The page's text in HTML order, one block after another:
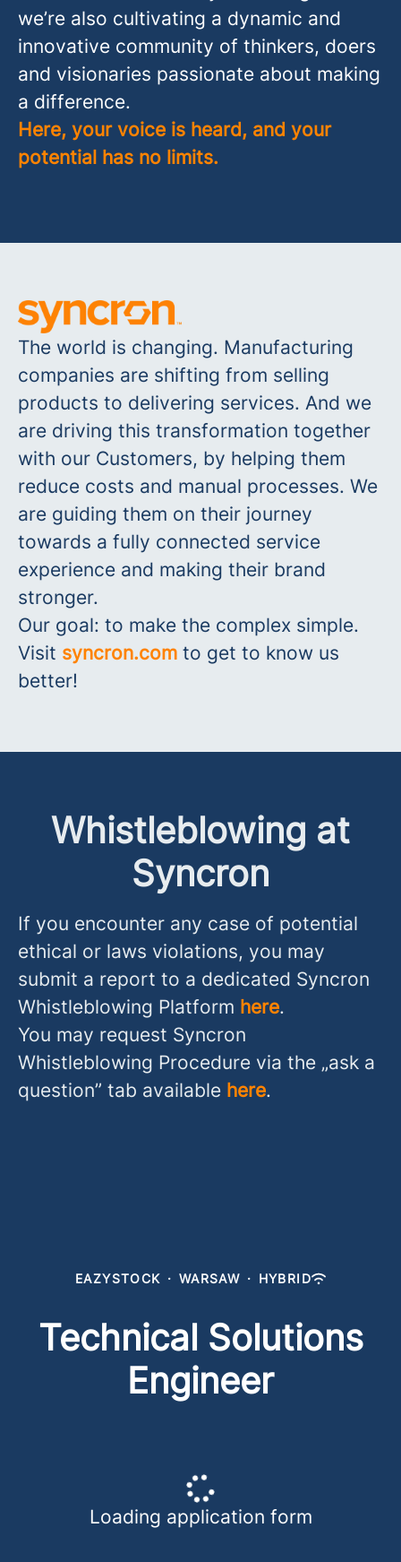
we’re also cultivating a dynamic and
innovative community of thinkers, doers
and visionaries passionate about making
a difference.
Here, your voice is heard, and your
potential has no limits.
The world is changing. Manufacturing
companies are shifting from selling
products to delivering services. And we
are driving this transformation together
with our Customers, by helping them
reduce costs and manual processes. We
are guiding them on their journey
towards a fully connected service
experience and making their brand
stronger.
Our goal: to make the complex simple.
Visit syncron.com to get to know us
better!
Whistleblowing at
Syncron
If you encounter any case of potential
ethical or laws violations, you may
submit a report to a dedicated Syncron
Whistleblowing Platform here.
You may request Syncron
Whistleblowing Procedure via the „ask a
question” tab available here.
EAZYSTOCK · WARSAW · HYBRID
Technical Solutions
Engineer
Loading application form